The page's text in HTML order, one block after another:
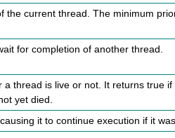
the current thread. The minimum
for completion of another thread.
a thread is live or not. It returns true
yet died.
it to continue execution if it